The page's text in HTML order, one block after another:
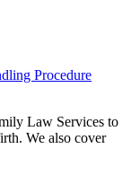
Procedure
Law Services to
We also cover